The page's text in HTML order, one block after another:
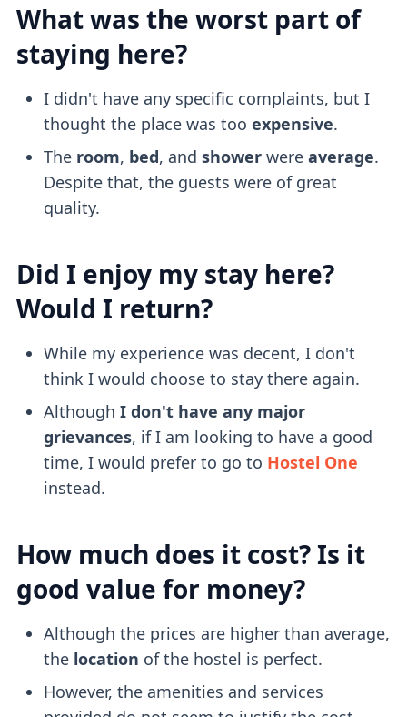
What was the worst part of
staying here?
I didn't have any specific complaints, but I
thought the place was too expensive.
The room, bed, and showerwere average.
Despite that, the guests were of great
quality.
Did I enjoy my stay here?
Would I return?
While my experience was decent, I don't
think I would choose to stay there again.
Although I don't have any major
grievances, if I am looking to have a good
time, I would prefer to go to Hostel One
instead.
How much does it cost? Is it
good value for money?
Although the prices are higher than average,
the location of the hostel is perfect.
However, the amenities and services